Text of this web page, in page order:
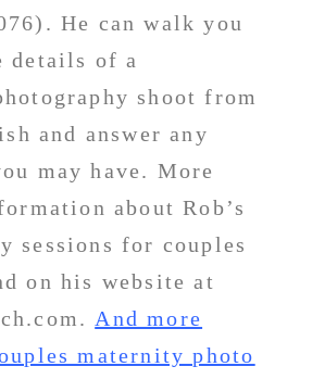
He can walk you
details of a
shoot from
and answer any
may have. More
about Rob’s
sessions for couples
on his website at
And more
maternity photo